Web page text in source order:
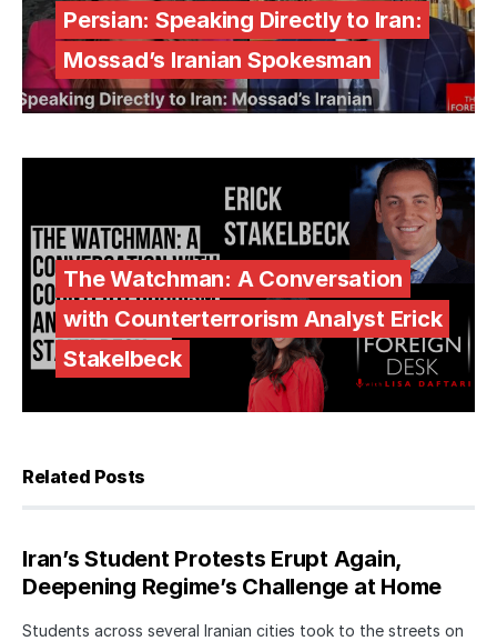
Persian: Speaking Directly to Iran:
Mossad’s Iranian Spokesman
The Watchman: A Conversation
with Counterterrorism Analyst Erick
Stakelbeck
Related Posts
Iran’s Student Protests Erupt Again,
Deepening Regime’s Challenge at Home
Students across several Iranian cities took to the streets on